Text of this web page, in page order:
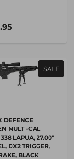
SALE
DEFENCE
MULTI-CAL
338 LAPUA, 27.00"
DX2 TRIGGER,
BLACK